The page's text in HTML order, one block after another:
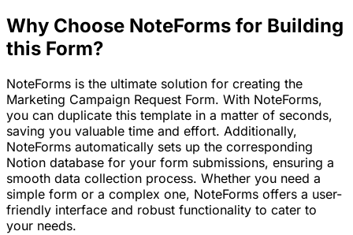
Why Choose NoteForms for Building
this Form?
NoteForms is the ultimate solution for creating the
Marketing Campaign Request Form. With NoteForms,
you can duplicate this template in a matter of seconds,
saving you valuable time and effort. Additionally,
NoteForms automatically sets up the corresponding
Notion database for your form submissions, ensuring a
smooth data collection process. Whether you need a
simple form or a complex one, NoteForms offers a user-
friendly interface and robust functionality to cater to
your needs.